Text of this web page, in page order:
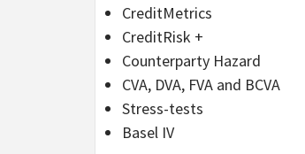
CreditMetrics
CreditRisk +
Counterparty Hazard
CVA, DVA, FVA and BCVA
Stress-tests
Basel IV